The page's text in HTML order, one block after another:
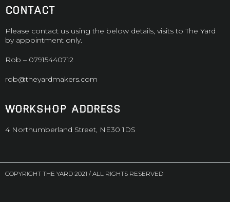
CONTACT
Please contact us using the below details, visits to The Yard
by appointment only.
Rob – 07915440712
rob@theyardmakers.com
WORKSHOP ADDRESS
4 Northumberland Street, NE30 1DS
COPYRIGHT THE YARD 2021 / ALL RIGHTS RESERVED